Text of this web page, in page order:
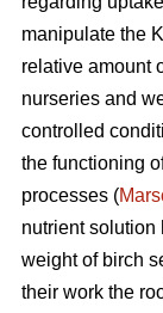
manipulate the
relative amount
nurseries and
controlled
the functioning
processes (
nutrient solution
weight of birch
their work the